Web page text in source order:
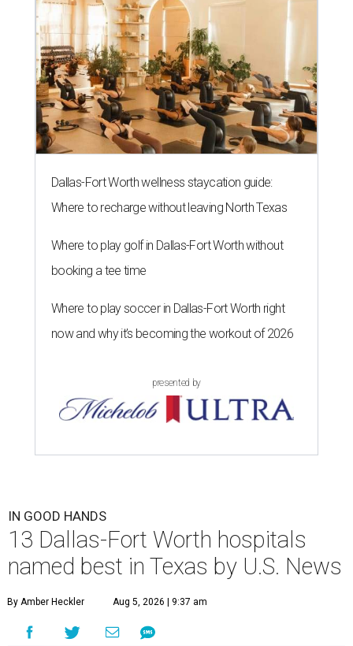
Dallas-Fort Worth wellness staycation guide:
Where to recharge without leaving North Texas
Where to play golf in Dallas-Fort Worth without
booking a tee time
Where to play soccer in Dallas-Fort Worth right
now and why it’s becoming the workout of 2026
presented by
IN GOOD HANDS
13 Dallas-Fort Worth hospitals
named best in Texas by U.S. News
By Amber Heckler Aug 5, 2026 | 9:37 am